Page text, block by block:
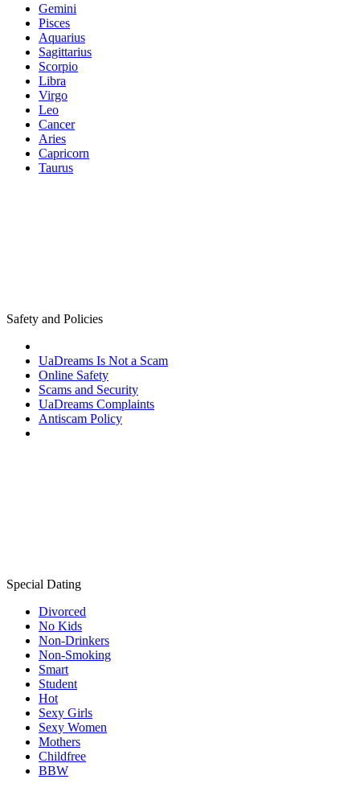
Gemini
Pisces
Aquarius
Sagittarius
Scorpio
Libra
Virgo
Leo
Cancer
Aries
Capricorn
Taurus
Safety and Policies
UaDreams Is Not a Scam
Online Safety
Scams and Security
UaDreams Complaints
Antiscam Policy
Special Dating
Divorced
No Kids
Non-Drinkers
Non-Smoking
Smart
Student
Hot
Sexy Girls
Sexy Women
Mothers
Childfree
BBW